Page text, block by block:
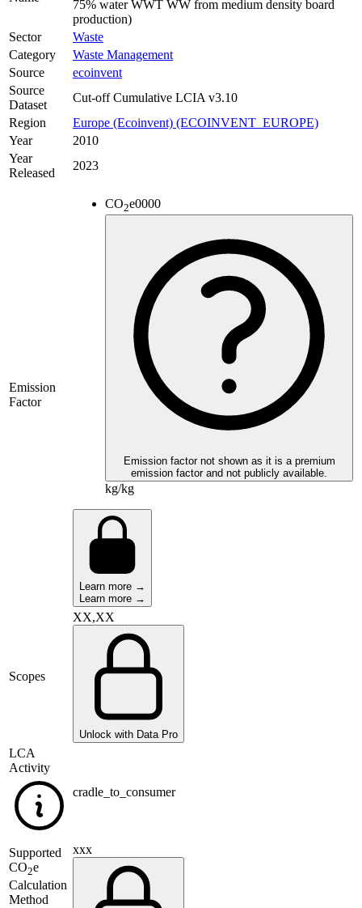
75% water WWT WW from medium density board
production)
Sector
Waste
Category
Waste Management
Source
ecoinvent
Source
Dataset
Cut-off Cumulative LCIA v3.10
Region
Europe (Ecoinvent) (ECOINVENT_EUROPE)
Year
2010
Year
Released
2023
Emission
Factor
CO2e0000
Emission factor not shown as it is a premium
emission factor and not publicly available.
kg/kg
Learn more →
Learn more →
Scopes
XX,XX
Unlock with Data Pro
LCA
Activity
cradle_to_consumer
Supported
CO2e
Calculation
Method
xxx